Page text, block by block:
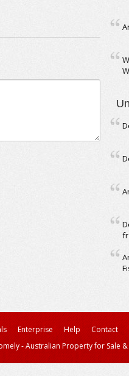
Enterprise Help
Contact
- Australian Property for Sale &